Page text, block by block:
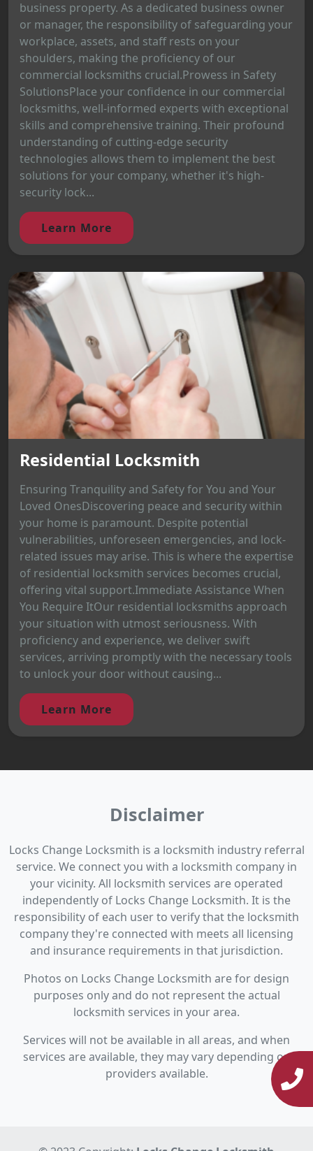
business property. As a dedicated business owner
or manager, the responsibility of safeguarding your
workplace, assets, and staff rests on your
shoulders, making the proficiency of our
commercial locksmiths crucial.Prowess in Safety
SolutionsPlace your confidence in our commercial
locksmiths, well-informed experts with exceptional
skills and comprehensive training. Their profound
understanding of cutting-edge security
technologies allows them to implement the best
solutions for your company, whether it's high-
security lock...
Learn More
Residential Locksmith
Ensuring Tranquility and Safety for You and Your
Loved OnesDiscovering peace and security within
your home is paramount. Despite potential
vulnerabilities, unforeseen emergencies, and lock-
related issues may arise. This is where the expertise
of residential locksmith services becomes crucial,
offering vital support.Immediate Assistance When
You Require ItOur residential locksmiths approach
your situation with utmost seriousness. With
proficiency and experience, we deliver swift
services, arriving promptly with the necessary tools
to unlock your door without causing...
Learn More
Disclaimer
Locks Change Locksmith is a locksmith industry referral
service. We connect you with a locksmith company in
your vicinity. All locksmith services are operated
independently of Locks Change Locksmith. It is the
responsibility of each user to verify that the locksmith
company they're connected with meets all licensing
and insurance requirements in that jurisdiction.
Photos on Locks Change Locksmith are for design
purposes only and do not represent the actual
locksmith services in your area.
Services will not be available in all areas, and when
services are available, they may vary depending on
providers available.